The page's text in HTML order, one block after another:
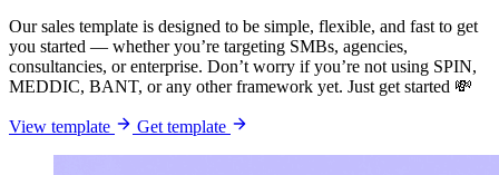
Our sales template is designed to be simple, flexible, and fast to get
you started — whether you’re targeting SMBs, agencies,
consultancies, or enterprise. Don’t worry if you’re not using SPIN,
MEDDIC, BANT, or any other framework yet. Just get started 💸
View template Get template